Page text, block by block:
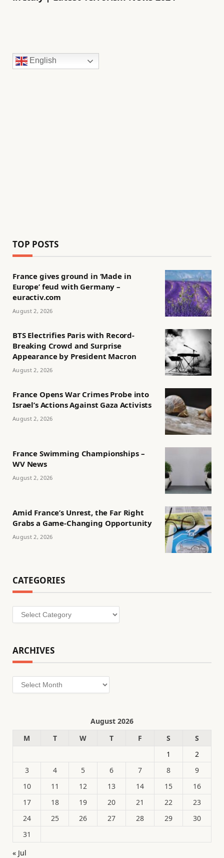
English
TOP POSTS
France gives ground in ‘Made in
Europe’ feud with Germany –
euractiv.com
August 2, 2026
BTS Electrifies Paris with Record-
Breaking Crowd and Surprise
Appearance by President Macron
August 2, 2026
France Opens War Crimes Probe into
Israel’s Actions Against Gaza Activists
August 2, 2026
France Swimming Championships –
WV News
August 2, 2026
Amid France’s Unrest, the Far Right
Grabs a Game-Changing Opportunity
August 2, 2026
CATEGORIES
Categories
ARCHIVES
Archives
August 2026
M
T W T F S
S
1
2
3
4 5 6 7 8
9
10
11 12 13 14 15
16
17
18 19 20 21 22
23
24
25 26 27 28 29
30
31
« Jul